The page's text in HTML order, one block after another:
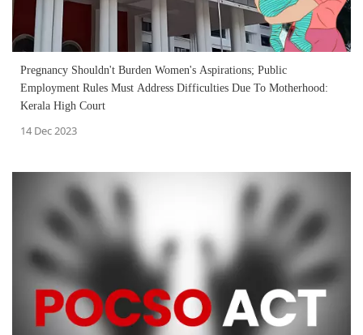
Pregnancy Shouldn't Burden Women's Aspirations; Public
Employment Rules Must Address Difficulties Due To Motherhood:
Kerala High Court
14 Dec 2023